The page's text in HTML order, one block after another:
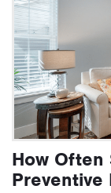
How Often
Preventive